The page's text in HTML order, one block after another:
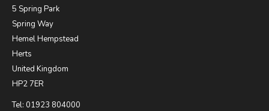
5 Spring Park
Spring Way
Hemel Hempstead
Herts
United Kingdom
HP2 7ER
Tel: 01923 804000